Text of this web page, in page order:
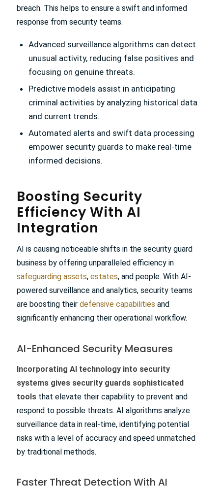
breach. This helps to ensure a swift and informed
response from security teams.
Advanced surveillance algorithms can detect
unusual activity, reducing false positives and
focusing on genuine threats.
Predictive models assist in anticipating
criminal activities by analyzing historical data
and current trends.
Automated alerts and swift data processing
empower security guards to make real-time
informed decisions.
Boosting Security
Efficiency With AI
Integration
AI is causing noticeable shifts in the security guard
business by offering unparalleled efficiency in
safeguarding assets, estates, and people. With AI-
powered surveillance and analytics, security teams
are boosting their defensive capabilities and
significantly enhancing their operational workflow.
AI-Enhanced Security Measures
Incorporating AI technology into security
systems gives security guards sophisticated
toolsthat elevate their capability to prevent and
respond to possible threats. AI algorithms analyze
surveillance data in real-time, identifying potential
risks with a level of accuracy and speed unmatched
by traditional methods.
Faster Threat Detection With AI